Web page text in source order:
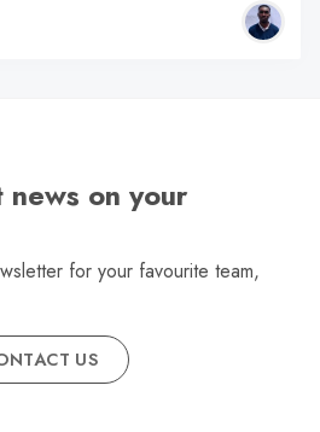
on your
for your favourite team,
US